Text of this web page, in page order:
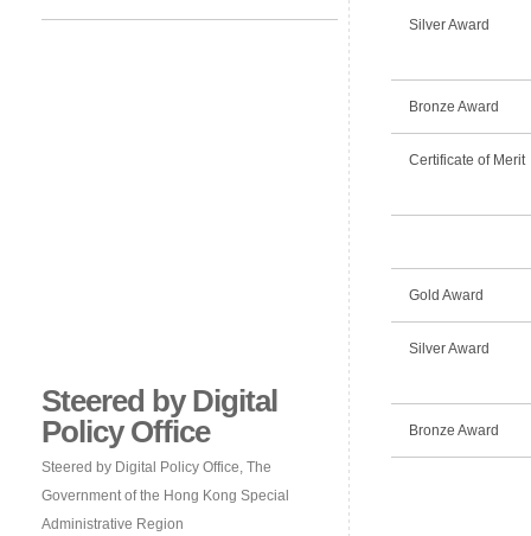
Steered by Digital
Policy Office
Steered by Digital Policy Office, The
Government of the Hong Kong Special
Administrative Region
Silver Award
Bronze Award
Certificate of Merit
Gold Award
Silver Award
Bronze Award